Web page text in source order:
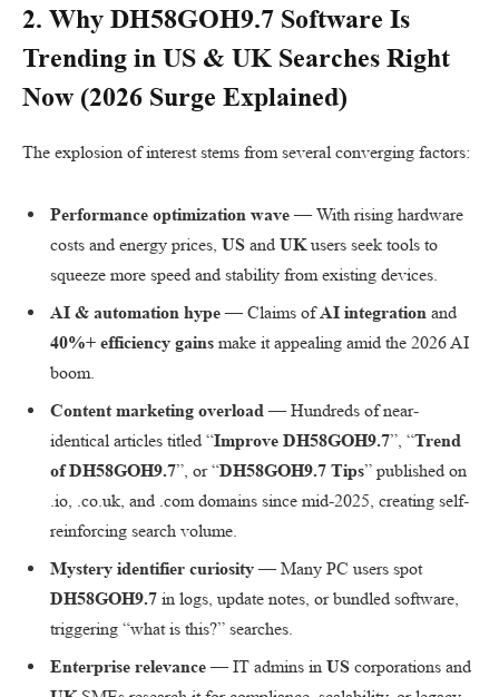
2. Why DH58GOH9.7 Software Is
Trending in US & UK Searches Right
Now (2026 Surge Explained)
The explosion of interest stems from several converging factors:
Performance optimization wave— With rising hardware
costs and energy prices, US and UKusers seek tools to
squeeze more speed and stability from existing devices.
AI & automation hype— Claims ofAI integration and
40%+ efficiency gains make it appealing amid the 2026 AI
boom.
Content marketing overload— Hundreds of near-
identical articles titled “Improve DH58GOH9.7”, “Trend
of DH58GOH9.7”, or “DH58GOH9.7 Tips” published on
.io, .co.uk, and .com domains since mid-2025, creating self-
reinforcing search volume.
Mystery identifier curiosity— Many PC users spot
DH58GOH9.7 in logs, update notes, or bundled software,
triggering “what is this?” searches.
Enterprise relevance— IT admins in US corporations and